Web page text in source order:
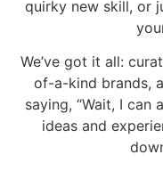
quirky new skill, or
We’ve got it all:
of-a-kind brands,
saying, “Wait, I can
ideas and